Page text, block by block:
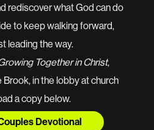
rediscover what God can do
to keep walking forward,
leading the way.
Together in Christ,
in the lobby at church
a copy below.
Devotional